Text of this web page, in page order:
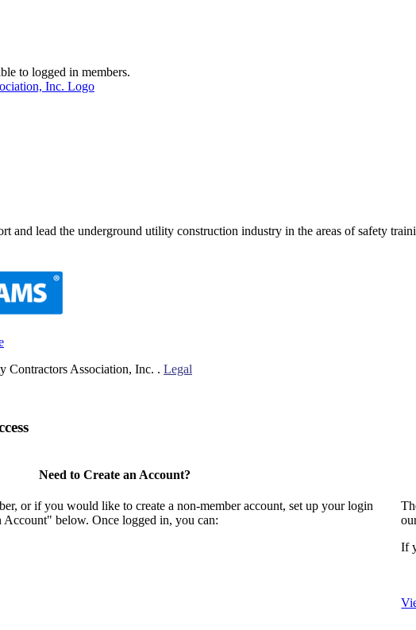
to logged in members.
and lead the underground utility construction industry in the areas of safety
Association, Inc. . Legal
Need to Create an Account?
or if you would like to create a non-member account, set up your login
below. Once logged in, you can:
If